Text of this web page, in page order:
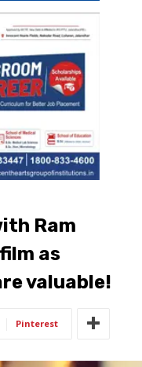
Ram
as
valuable!
Pinterest